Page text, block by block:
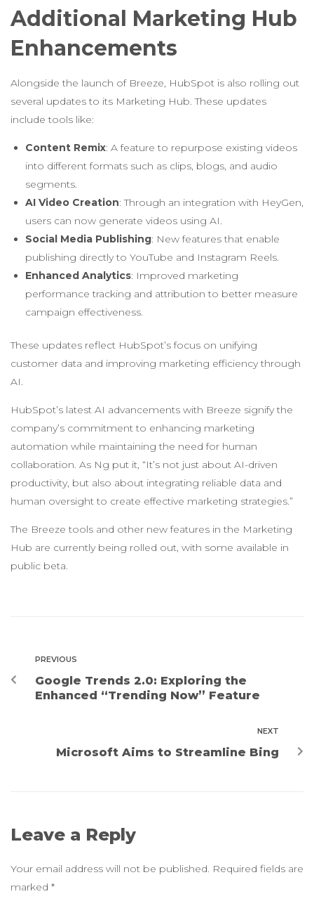
Additional Marketing Hub
Enhancements
Alongside the launch of Breeze, HubSpot is also rolling out
several updates to its Marketing Hub. These updates
include tools like:
Content Remix: A feature to repurpose existing videos
into different formats such as clips, blogs, and audio
segments.
AI Video Creation: Through an integration with HeyGen,
users can now generate videos using AI.
Social Media Publishing: New features that enable
publishing directly to YouTube and Instagram Reels.
Enhanced Analytics: Improved marketing
performance tracking and attribution to better measure
campaign effectiveness.
These updates reflect HubSpot’s focus on unifying
customer data and improving marketing efficiency through
AI.
HubSpot’s latest AI advancements with Breeze signify the
company’s commitment to enhancing marketing
automation while maintaining the need for human
collaboration. As Ng put it, “It’s not just about AI-driven
productivity, but also about integrating reliable data and
human oversight to create effective marketing strategies.”
The Breeze tools and other new features in the Marketing
Hub are currently being rolled out, with some available in
public beta.
PREVIOUS
Google Trends 2.0: Exploring the
Enhanced “Trending Now” Feature
NEXT
Microsoft Aims to Streamline Bing
Leave a Reply
Your email address will not be published. Required fields are
marked *